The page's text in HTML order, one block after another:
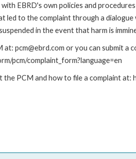
with EBRD's own policies and
led to the complaint through a
in the event that harm is
pcm@ebrd.com or you can submit a
pcm/complaint_form?language=en
the PCM and how to file a complaint